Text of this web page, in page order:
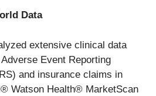
Data
extensive clinical data
Event Reporting
and insurance claims in
Watson Health® MarketScan